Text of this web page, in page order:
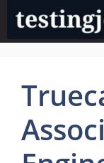
Skip
content